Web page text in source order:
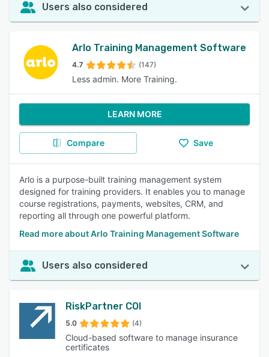
Users also considered
Arlo Training Management Software
4.7 (147)
Less admin. More Training.
LEARN MORE
Compare Save
Arlo is a purpose-built training management system
designed for training providers. It enables you to manage
course registrations, payments, websites, CRM, and
reporting all through one powerful platform.
Read more about Arlo Training Management Software
Users also considered
RiskPartner COI
5.0 (4)
Cloud-based software to manage insurance
certificates